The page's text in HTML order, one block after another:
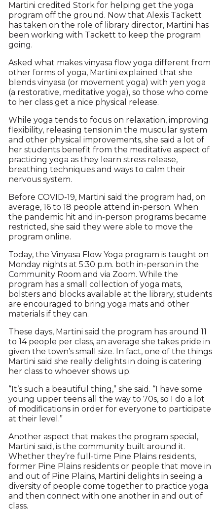
Martini credited Stork for helping get the yoga
program off the ground. Now that Alexis Tackett
has taken on the role of library director, Martini has
been working with Tackett to keep the program
going.
Asked what makes vinyasa flow yoga different from
other forms of yoga, Martini explained that she
blends vinyasa (or movement yoga) with yen yoga
(a restorative, meditative yoga), so those who come
to her class get a nice physical release.
While yoga tends to focus on relaxation, improving
flexibility, releasing tension in the muscular system
and other physical improvements, she said a lot of
her students benefit from the meditative aspect of
practicing yoga as they learn stress release,
breathing techniques and ways to calm their
nervous system.
Before COVID-19, Martini said the program had, on
average, 16 to 18 people attend in-person. When
the pandemic hit and in-person programs became
restricted, she said they were able to move the
program online.
Today, the Vinyasa Flow Yoga program is taught on
Monday nights at 5:30 p.m. both in-person in the
Community Room and via Zoom. While the
program has a small collection of yoga mats,
bolsters and blocks available at the library, students
are encouraged to bring yoga mats and other
materials if they can.
These days, Martini said the program has around 11
to 14 people per class, an average she takes pride in
given the town’s small size. In fact, one of the things
Martini said she really delights in doing is catering
her class to whoever shows up.
“It’s such a beautiful thing,” she said. “I have some
young upper teens all the way to 70s, so I do a lot
of modifications in order for everyone to participate
at their level.”
Another aspect that makes the program special,
Martini said, is the community built around it.
Whether they’re full-time Pine Plains residents,
former Pine Plains residents or people that move in
and out of Pine Plains, Martini delights in seeing a
diversity of people come together to practice yoga
and then connect with one another in and out of
class.